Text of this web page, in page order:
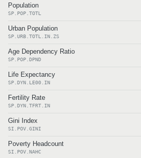
Population
SP.POP.TOTL
Urban Population
SP.URB.TOTL.IN.ZS
Age Dependency Ratio
SP.POP.DPND
Life Expectancy
SP.DYN.LE00.IN
Fertility Rate
SP.DYN.TFRT.IN
Gini Index
SI.POV.GINI
Poverty Headcount
SI.POV.NAHC